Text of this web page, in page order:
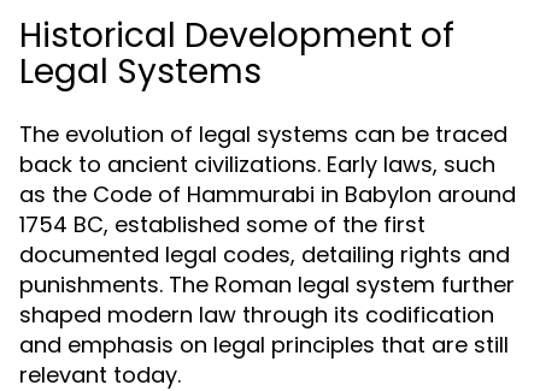
Historical Development of
Legal Systems
The evolution of legal systems can be traced
back to ancient civilizations. Early laws, such
as the Code of Hammurabi in Babylon around
1754 BC, established some of the first
documented legal codes, detailing rights and
punishments. The Roman legal system further
shaped modern law through its codification
and emphasis on legal principles that are still
relevant today.